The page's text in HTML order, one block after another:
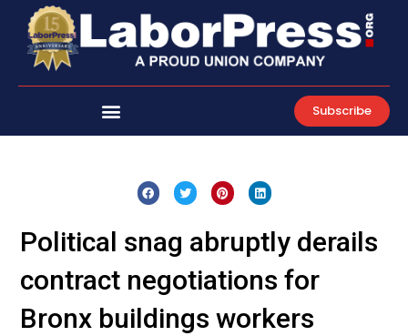
content
Subscribe
Political snag abruptly derails
contract negotiations for
Bronx buildings workers